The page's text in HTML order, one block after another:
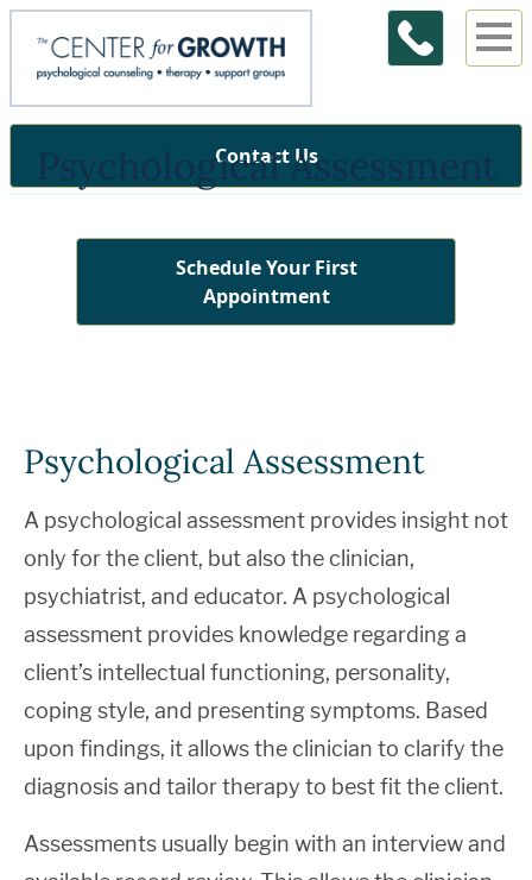
Contact Us
Psychological Assessment
Schedule Your First
Appointment
Psychological Assessment
A psychological assessment provides insight not
only for the client, but also the clinician,
psychiatrist, and educator. A psychological
assessment provides knowledge regarding a
client’s intellectual functioning, personality,
coping style, and presenting symptoms. Based
upon findings, it allows the clinician to clarify the
diagnosis and tailor therapy to best fit the client.
Assessments usually begin with an interview and